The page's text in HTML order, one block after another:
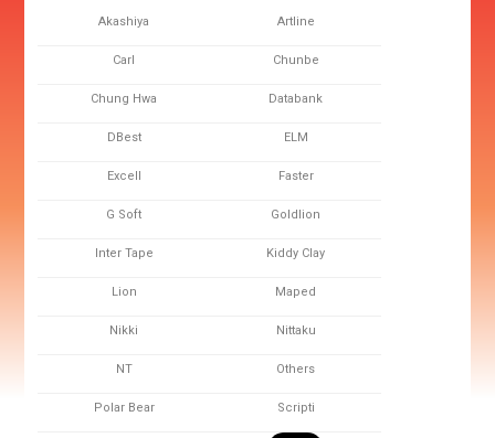
Akashiya Artline
Carl Chunbe
Chung Hwa Databank
DBest ELM
Excell Faster
G Soft Goldlion
Inter Tape Kiddy Clay
Lion Maped
Nikki Nittaku
NT Others
Polar Bear Scripti